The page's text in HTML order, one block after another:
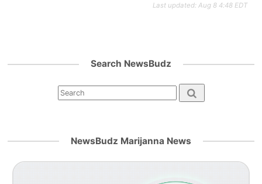
Last updated: Aug 8 4:48 EDT
Search NewsBudz
NewsBudz Marijanna News